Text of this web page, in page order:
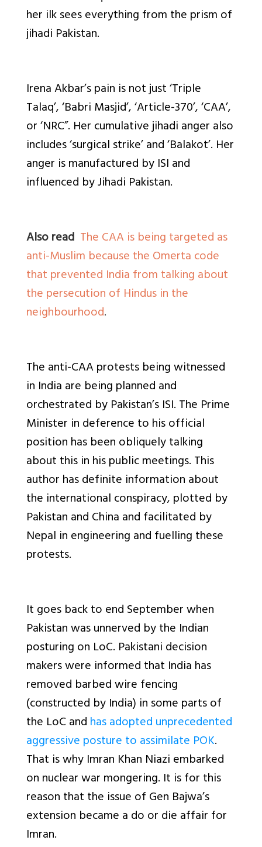
her ilk sees everything from the prism of
jihadi Pakistan.
Irena Akbar’s pain is not just ‘Triple
Talaq’, ‘Babri Masjid’, ‘Article-370’, ‘CAA’,
or ‘NRC”. Her cumulative jihadi anger also
includes ‘surgical strike’ and ‘Balakot’. Her
anger is manufactured by ISI and
influenced by Jihadi Pakistan.
Also read The CAA is being targeted as
anti-Muslim because the Omerta code
that prevented India from talking about
the persecution of Hindus in the
neighbourhood.
The anti-CAA protests being witnessed
in India are being planned and
orchestrated by Pakistan’s ISI. The Prime
Minister in deference to his official
position has been obliquely talking
about this in his public meetings. This
author has definite information about
the international conspiracy, plotted by
Pakistan and China and facilitated by
Nepal in engineering and fuelling these
protests.
It goes back to end September when
Pakistan was unnerved by the Indian
posturing on LoC. Pakistani decision
makers were informed that India has
removed barbed wire fencing
(constructed by India) in some parts of
the LoC andhas adopted unprecedented
aggressive posture to assimilate POK.
That is why Imran Khan Niazi embarked
on nuclear war mongering. It is for this
reason that the issue of Gen Bajwa’s
extension became a do or die affair for
Imran.